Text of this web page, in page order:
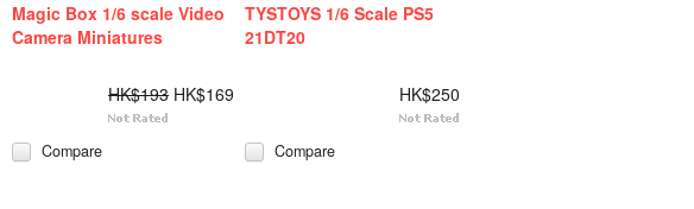
Magic Box 1/6 scale Video
Camera Miniatures
HK$193 HK$169
Compare
TYSTOYS 1/6 Scale PS5
21DT20
HK$250
Compare